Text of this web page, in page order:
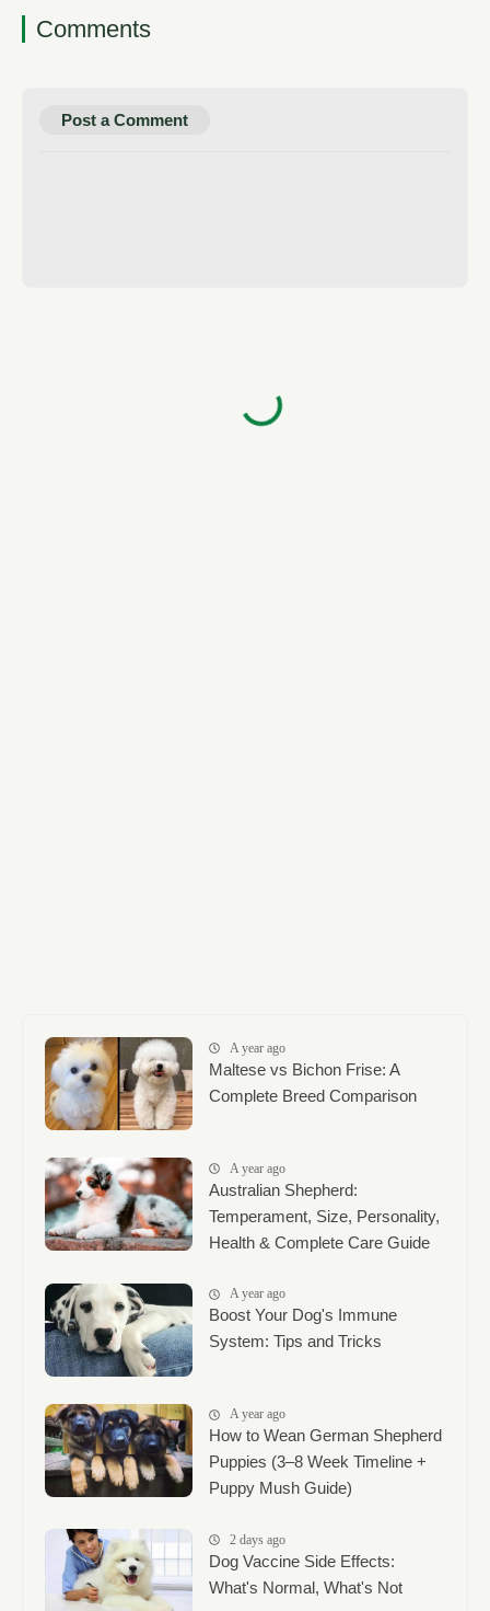
Comments
Post a Comment
A year ago
Maltese vs Bichon Frise: A
Complete Breed Comparison
A year ago
Australian Shepherd:
Temperament, Size, Personality,
Health & Complete Care Guide
A year ago
Boost Your Dog's Immune
System: Tips and Tricks
A year ago
How to Wean German Shepherd
Puppies (3–8 Week Timeline +
Puppy Mush Guide)
2 days ago
Dog Vaccine Side Effects:
What's Normal, What's Not